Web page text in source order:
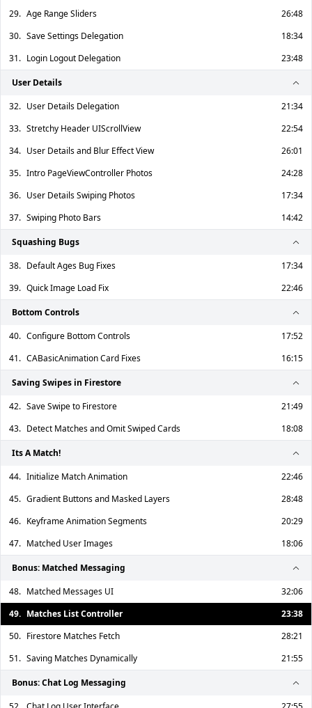
29. Age Range Sliders
26:48
30. Save Settings Delegation
18:34
31. Login Logout Delegation 23:48
User Details
32. User Details Delegation
21:34
33. Stretchy Header UIScrollView
22:54
34. User Details and Blur Effect View
26:01
35. Intro PageViewController Photos
24:28
36. User Details Swiping Photos
17:34
37. Swiping Photo Bars 14:42
Squashing Bugs
38. Default Ages Bug Fixes
17:34
39. Quick Image Load Fix 22:46
Bottom Controls
40. Configure Bottom Controls
17:52
41. CABasicAnimation Card Fixes 16:15
Saving Swipes in Firestore
42. Save Swipe to Firestore
21:49
43. Detect Matches and Omit Swiped Cards 18:08
Its A Match!
44. Initialize Match Animation
22:46
45. Gradient Buttons and Masked Layers
28:48
46. Keyframe Animation Segments
20:29
47. Matched User Images 18:06
Bonus: Matched Messaging
48. Matched Messages UI
32:06
49. Matches List Controller
23:38
50. Firestore Matches Fetch
28:21
51. Saving Matches Dynamically 21:55
Bonus: Chat Log Messaging